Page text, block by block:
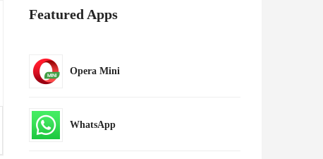
Featured Apps
Opera Mini
WhatsApp